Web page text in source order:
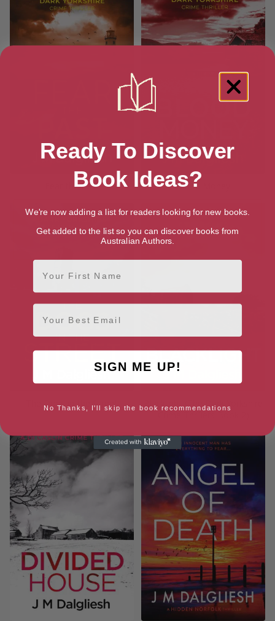
Fear the Past Blood Money
The Dogs in the Street
Blacklight (The Dark Yorkshire
Ready To Discover
Book Ideas?
We're now adding a list for readers looking for new books.
Get added to the list so you can discover books from
Australian Authors.
First Name
Email
SIGN ME UP!
No Thanks, I'll skip the book recommendations